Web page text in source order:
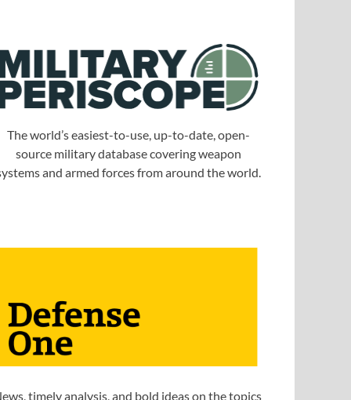
The world’s easiest-to-use, up-to-date, open-
source military database covering weapon
and armed forces from around the world.
timely analysis, and bold ideas on the topics